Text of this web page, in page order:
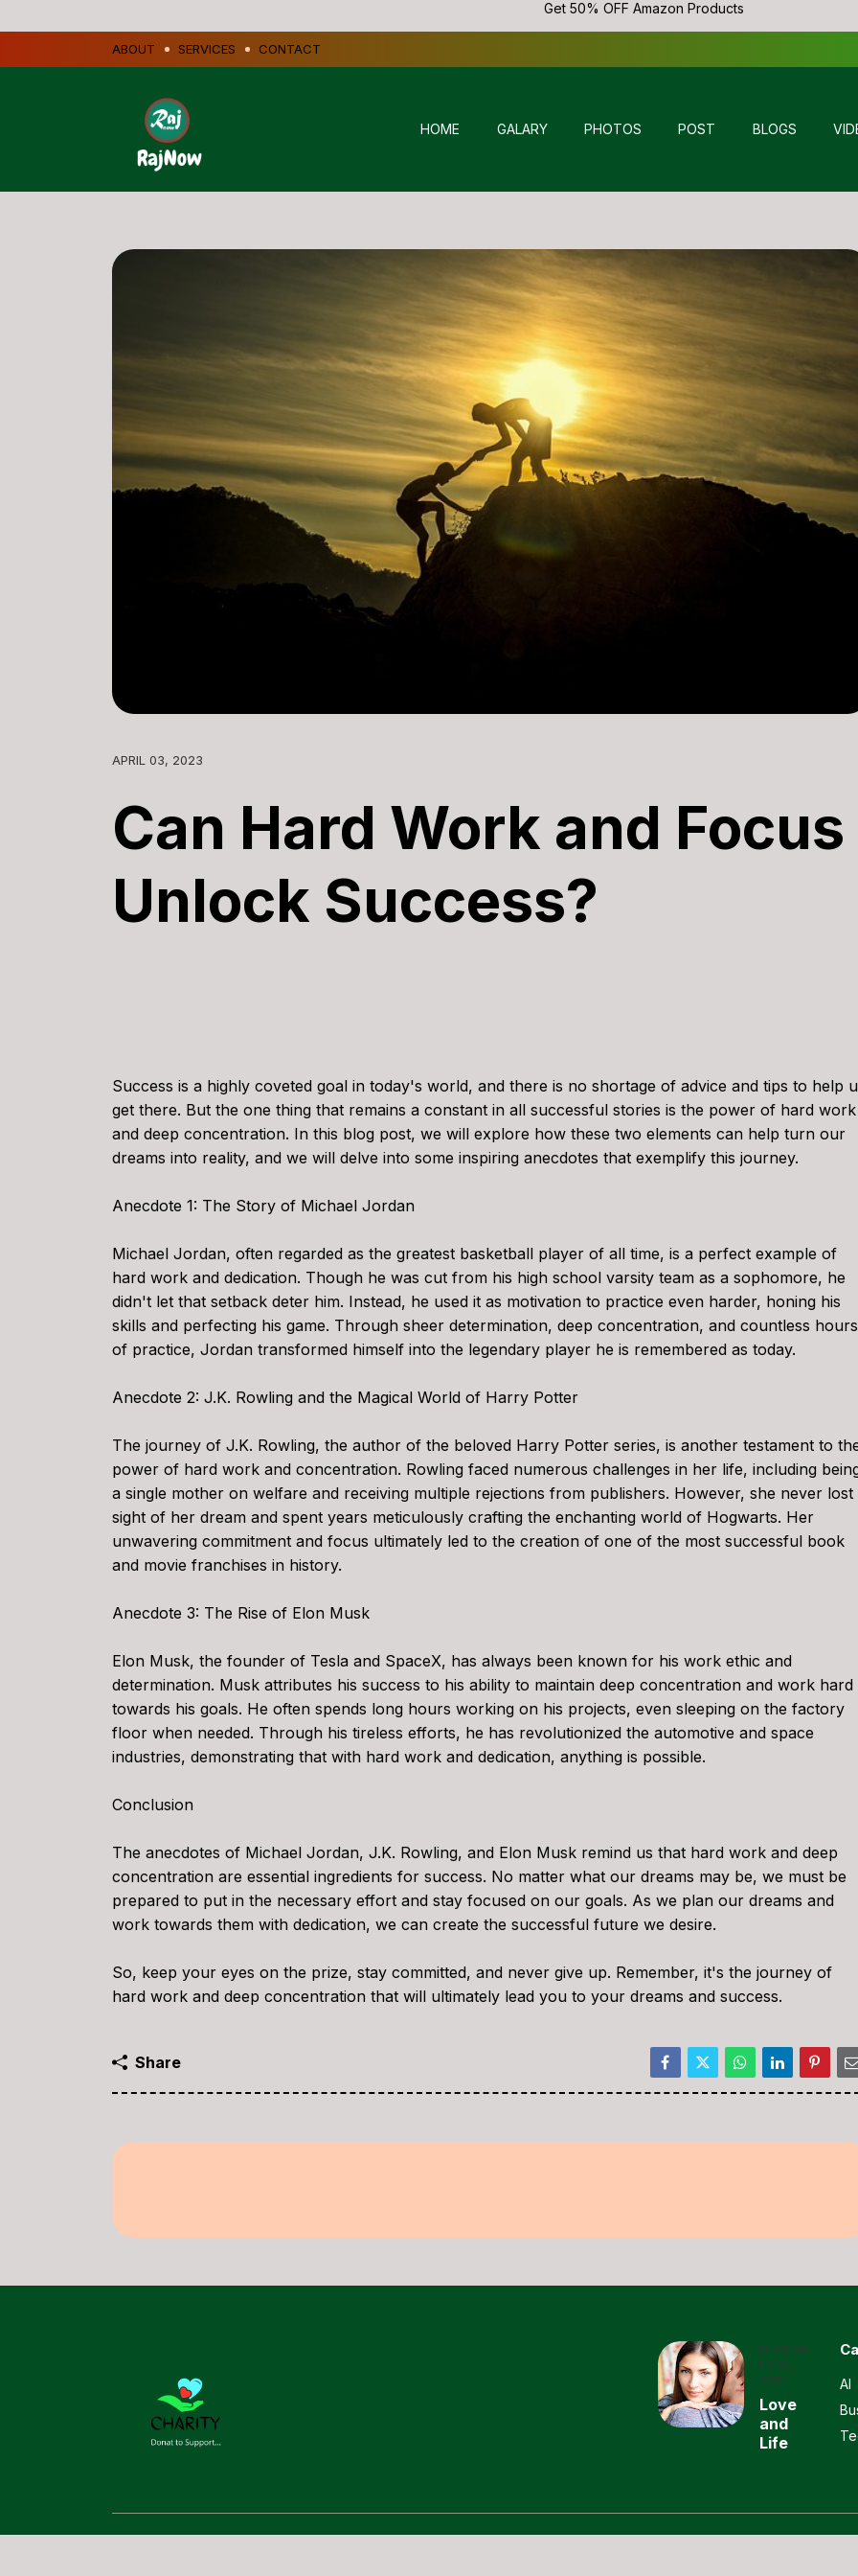
Get 50% OFF Amazon Products
ABOUT SERVICES CONTACT
HOME GALARY PHOTOS POST BLOGS
APRIL 03, 2023
Can Hard Work and Focus
Unlock Success?
Success is a highly coveted goal in today's world, and there is no shortage of advice and tips to help
get there. But the one thing that remains a constant in all successful stories is the power of hard work
and deep concentration. In this blog post, we will explore how these two elements can help turn our
dreams into reality, and we will delve into some inspiring anecdotes that exemplify this journey.
Anecdote 1: The Story of Michael Jordan
Michael Jordan, often regarded as the greatest basketball player of all time, is a perfect example of
hard work and dedication. Though he was cut from his high school varsity team as a sophomore, he
didn't let that setback deter him. Instead, he used it as motivation to practice even harder, honing his
skills and perfecting his game. Through sheer determination, deep concentration, and countless hours
of practice, Jordan transformed himself into the legendary player he is remembered as today.
Anecdote 2: J.K. Rowling and the Magical World of Harry Potter
The journey of J.K. Rowling, the author of the beloved Harry Potter series, is another testament to
power of hard work and concentration. Rowling faced numerous challenges in her life, including
a single mother on welfare and receiving multiple rejections from publishers. However, she never lost
sight of her dream and spent years meticulously crafting the enchanting world of Hogwarts. Her
unwavering commitment and focus ultimately led to the creation of one of the most successful book
and movie franchises in history.
Anecdote 3: The Rise of Elon Musk
Elon Musk, the founder of Tesla and SpaceX, has always been known for his work ethic and
determination. Musk attributes his success to his ability to maintain deep concentration and work hard
towards his goals. He often spends long hours working on his projects, even sleeping on the factory
floor when needed. Through his tireless efforts, he has revolutionized the automotive and space
industries, demonstrating that with hard work and dedication, anything is possible.
Conclusion
The anecdotes of Michael Jordan, J.K. Rowling, and Elon Musk remind us that hard work and deep
concentration are essential ingredients for success. No matter what our dreams may be, we must be
prepared to put in the necessary effort and stay focused on our goals. As we plan our dreams and
work towards them with dedication, we can create the successful future we desire.
So, keep your eyes on the prize, stay committed, and never give up. Remember, it's the journey of
hard work and deep concentration that will ultimately lead you to your dreams and success.
Share
DECEMB
ER 31,
2017
Love
and
Life
AI